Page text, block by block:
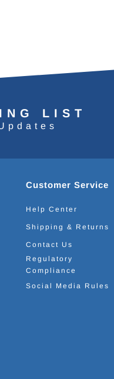
LIST
Customer Service
Help Center
Shipping & Returns
Contact Us
Regulatory
Compliance
Social Media Rules